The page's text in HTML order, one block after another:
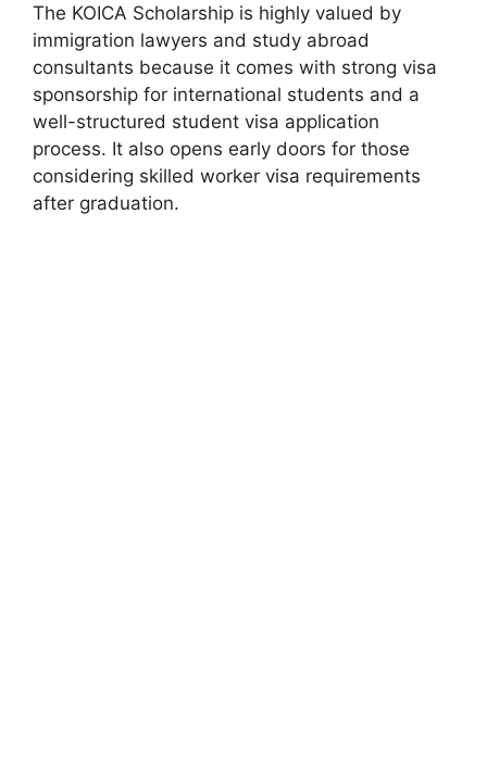
The KOICA Scholarship is highly valued by
immigration lawyers and study abroad
consultants because it comes with strong visa
sponsorship for international students and a
well-structured student visa application
process. It also opens early doors for those
considering skilled worker visa requirements
after graduation.